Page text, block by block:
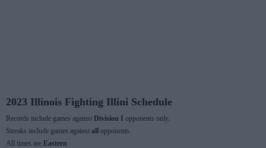
2023 Illinois Fighting Illini Schedule
Records include games against Division I opponents only.
Streaks include games against all
opponents.
All times are Eastern